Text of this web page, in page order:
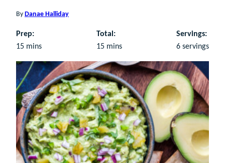
By Danae Halliday
Prep:
15minutes
mins
Total:
15minutes
mins
Servings:
6 servings